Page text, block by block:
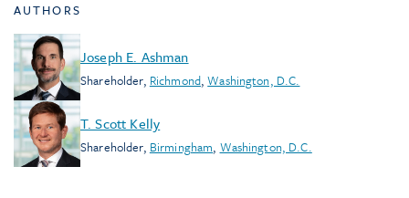
AUTHORS
Joseph E. Ashman
Shareholder, Richmond,Washington, D.C.
T. Scott Kelly
Shareholder, Birmingham, Washington, D.C.